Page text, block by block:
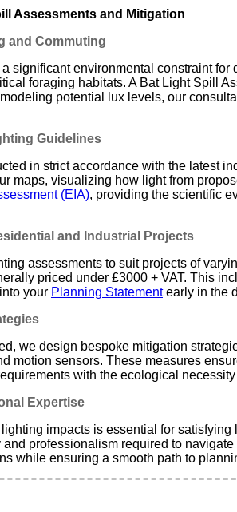
Assessments and Mitigation
and Commuting
significant environmental constraint
foraging habitats. A Bat Light Spill
potential lux levels, our
Guidelines
in strict accordance with the latest
maps, visualizing how light from
(EIA), providing the scientific
and Industrial Projects
assessments to suit projects of
priced under £3000 + VAT. This
your Planning Statementearly in the
we design bespoke mitigation
motion sensors. These measures
with the ecological
Expertise
impacts is essential for
professionalism required to
while ensuring a smooth path to